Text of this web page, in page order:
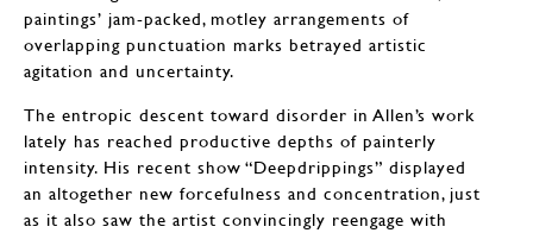
paintings’ jam-packed, motley arrangements of
overlapping punctuation marks betrayed artistic
agitation and uncertainty.
The entropic descent toward disorder in Allen’s work
lately has reached productive depths of painterly
intensity. His recent show “Deepdrippings” displayed
an altogether new forcefulness and concentration, just
as it also saw the artist convincingly reengage with